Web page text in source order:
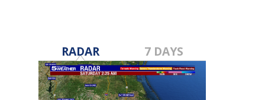
RADAR 7 DAYS